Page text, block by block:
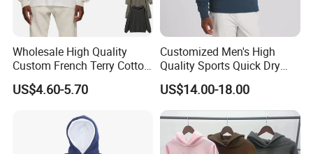
Wholesale High Quality
Custom French Terry Cotton
Plain Blank Pullover Men's
Hoodies
US$4.60-5.70
Customized Men's High
Quality Sports Quick Dry
Top Heavyweight Long
Sleeve Stand Collar Solid
Pattern Quarter Zipper
Pullover
US$14.00-18.00